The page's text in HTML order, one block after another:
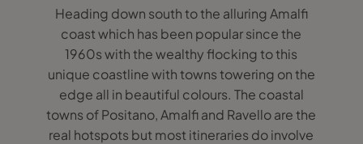
Heading down south to the alluring Amalfi
coast which has been popular since the
1960s with the wealthy flocking to this
unique coastline with towns towering on the
edge all in beautiful colours. The coastal
towns of Positano, Amalfi and Ravello are the
real hotspots but most itineraries do involve